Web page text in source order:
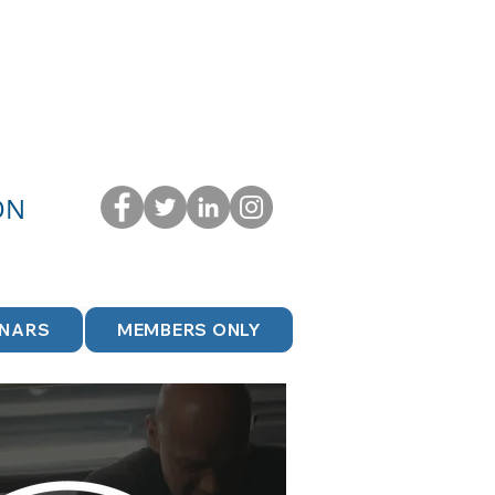
MEMBERS ONLY